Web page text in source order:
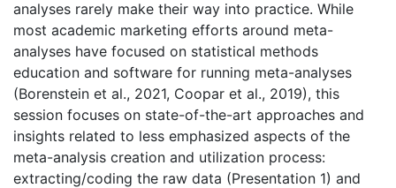
analyses rarely make their way into practice. While
most academic marketing efforts around meta-
analyses have focused on statistical methods
education and software for running meta-analyses
(Borenstein et al., 2021, Coopar et al., 2019), this
session focuses on state-of-the-art approaches and
insights related to less emphasized aspects of the
meta-analysis creation and utilization process:
extracting/coding the raw data (Presentation 1) and